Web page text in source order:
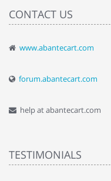
CONTACT US
www.abantecart.com
forum.abantecart.com
help at abantecart.com
TESTIMONIALS